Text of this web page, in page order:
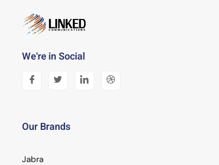
We're in Social
Our Brands
Jabra